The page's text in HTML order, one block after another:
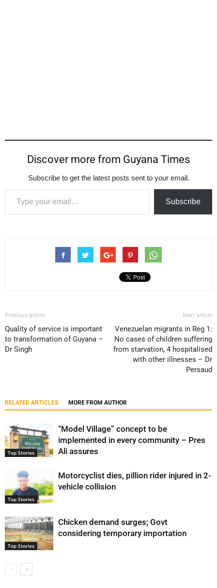
Discover more from Guyana Times
Subscribe to get the latest posts sent to your email.
Type your email…
Subscribe
Previous article
Quality of service is important
to transformation of Guyana –
Dr Singh
Next article
Venezuelan migrants in Reg 1:
No cases of children suffering
from starvation, 4 hospitalised
with other illnesses – Dr
Persaud
RELATED ARTICLES MORE FROM AUTHOR
Top Stories
“Model Village” concept to be
implemented in every community – Pres
Ali assures
Top Stories
Motorcyclist dies, pillion rider injured in 2-
vehicle collision
Top Stories
Chicken demand surges; Govt
considering temporary importation